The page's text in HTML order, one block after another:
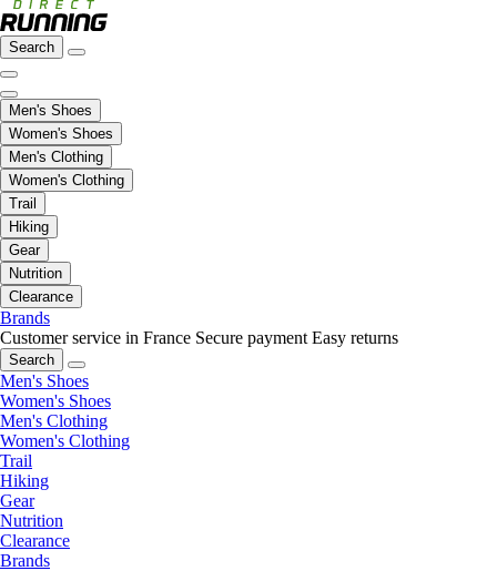
Search
Men's Shoes
Women's Shoes
Men's Clothing
Women's Clothing
Trail
Hiking
Gear
Nutrition
Clearance
Brands
Customer service in France Secure payment Easy returns
Search
Men's Shoes
Women's Shoes
Men's Clothing
Women's Clothing
Trail
Hiking
Gear
Nutrition
Clearance
Brands